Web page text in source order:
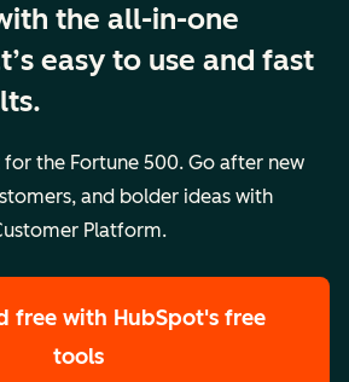
the all-in-one
easy to use and fast
for the Fortune 500. Go after new
and bolder ideas with
Platform.
free with HubSpot's free
tools